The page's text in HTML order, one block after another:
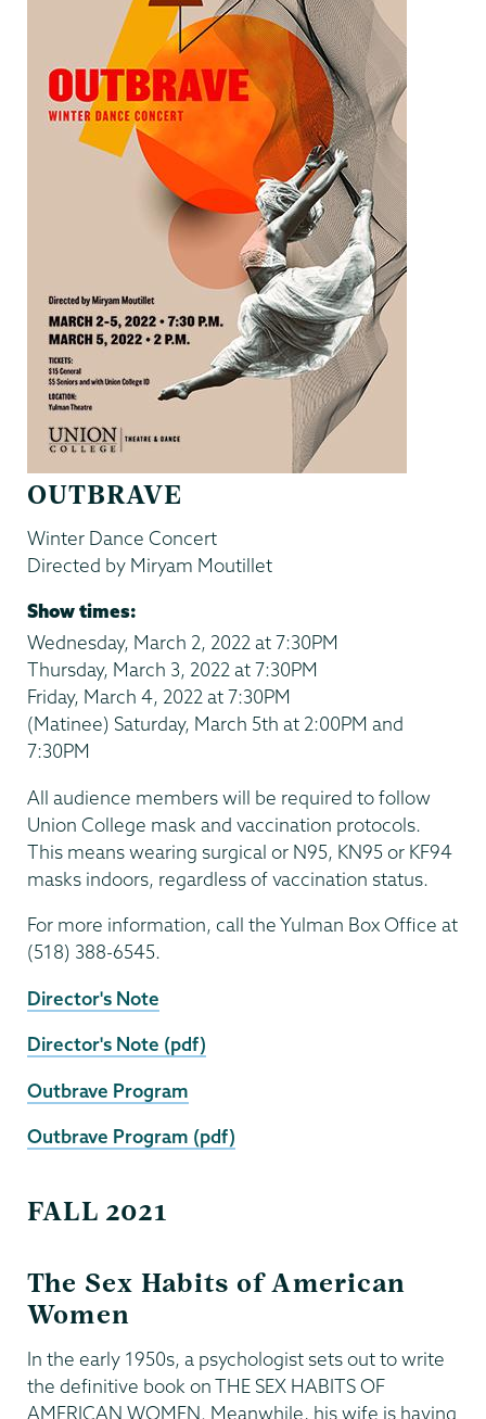
OUTBRAVE
Winter Dance Concert
Directed by Miryam Moutillet
Show times:
Wednesday, March 2, 2022 at 7:30PM
Thursday, March 3, 2022 at 7:30PM
Friday, March 4, 2022 at 7:30PM
(Matinee) Saturday, March 5th at 2:00PM and
7:30PM
All audience members will be required to follow
Union College mask and vaccination protocols.
This means wearing surgical or N95, KN95 or KF94
masks indoors, regardless of vaccination status.
For more information, call the Yulman Box Office at
(518) 388-6545.
Director's Note
Director's Note (pdf)
Outbrave Program
Outbrave Program (pdf)
FALL 2021
The Sex Habits of American
Women
In the early 1950s, a psychologist sets out to write
the definitive book on THE SEX HABITS OF
AMERICAN WOMEN. Meanwhile, his wife is having